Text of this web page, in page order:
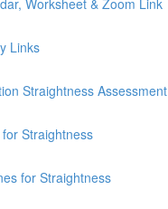
Links
Straightness Assessment
for Straightness
for Straightness